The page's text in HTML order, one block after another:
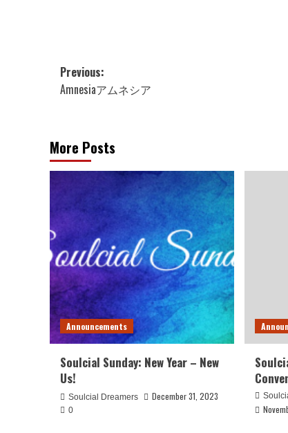
Post
navigation
Previous:
Amnesiaアムネシア
More Posts
Announcements
Soulcial Sunday: New Year – New
Us!
Soulcial Dreamers December 31, 2023
0